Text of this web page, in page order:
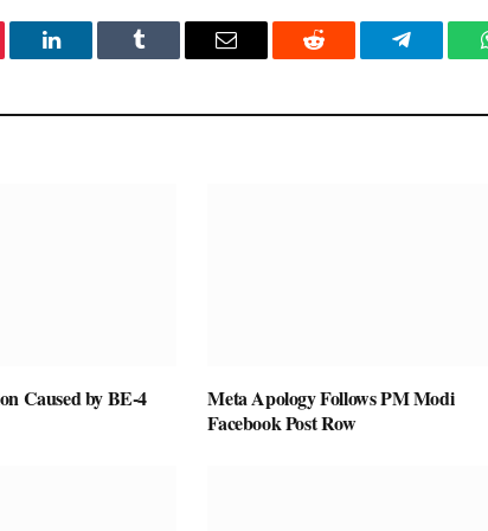
LinkedIn Tumblr Email Reddit Telegram
Caused by BE-4
Meta Apology Follows PM Modi
Facebook Post Row